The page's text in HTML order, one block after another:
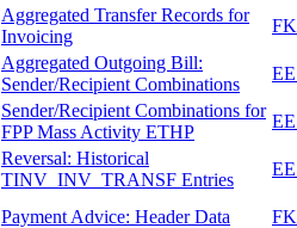
Aggregated Transfer Records for
Invoicing
Aggregated Outgoing Bill:
Sender/Recipient Combinations
Sender/Recipient Combinations for
FPP Mass Activity ETHP
Reversal: Historical
TINV_INV_TRANSF Entries
Payment Advice: Header Data